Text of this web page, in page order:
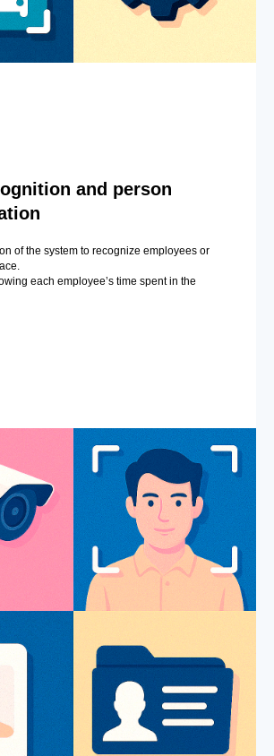
and person
of the system to recognize employees or
each employee’s time spent in the